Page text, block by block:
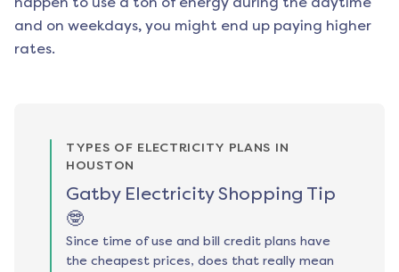
and on weekdays, you might end up paying higher
rates.
TYPES OF ELECTRICITY PLANS IN
HOUSTON
Gatby Electricity Shopping Tip
🤓
Since time of use and bill credit plans have
the cheapest prices, does that really mean